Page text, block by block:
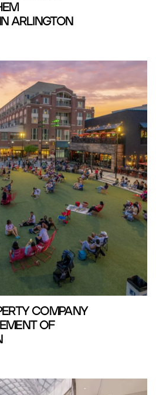
ARLINGTON
COMPANY
OF